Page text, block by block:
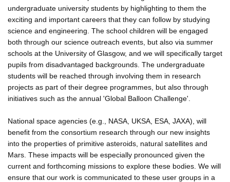
undergraduate university students by highlighting to them the
exciting and important careers that they can follow by studying
science and engineering. The school children will be engaged
both through our science outreach events, but also via summer
schools at the University of Glasgow, and we will specifically target
pupils from disadvantaged backgrounds. The undergraduate
students will be reached through involving them in research
projects as part of their degree programmes, but also through
initiatives such as the annual 'Global Balloon Challenge'.
National space agencies (e.g., NASA, UKSA, ESA, JAXA), will
benefit from the consortium research through our new insights
into the properties of primitive asteroids, natural satellites and
Mars. These impacts will be especially pronounced given the
current and forthcoming missions to explore these bodies. We will
ensure that our work is communicated to these user groups in a